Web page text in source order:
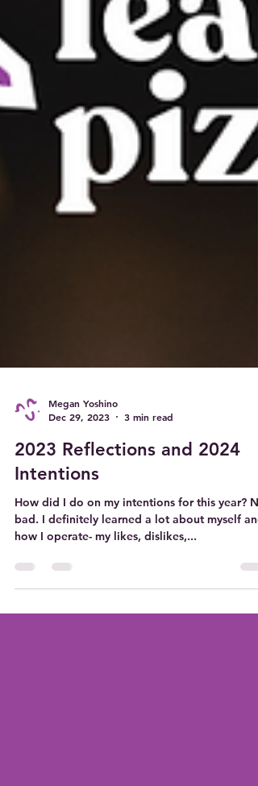
Megan Yoshino
Dec 29, 2023
2023 Reflections and 2024
Intentions
bad. I definitely learned a lot about myself and
how I operate- my likes, dislikes,...